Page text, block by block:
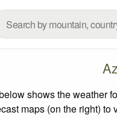
shows the weather
maps (on the right)